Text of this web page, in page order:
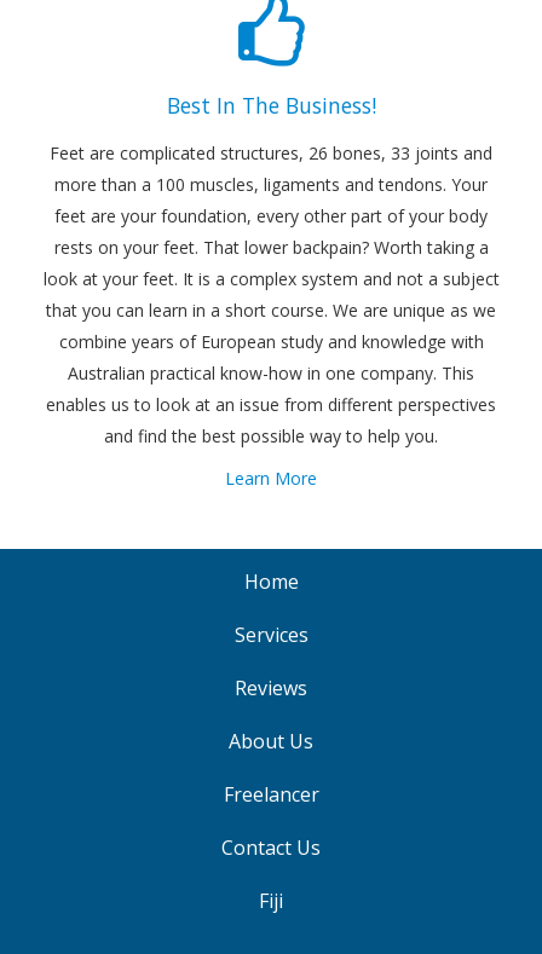
Best In The Business!
Feet are complicated structures, 26 bones, 33 joints and
more than a 100 muscles, ligaments and tendons. Your
feet are your foundation, every other part of your body
rests on your feet. That lower backpain? Worth taking a
look at your feet. It is a complex system and not a subject
that you can learn in a short course. We are unique as we
combine years of European study and knowledge with
Australian practical know-how in one company. This
enables us to look at an issue from different perspectives
and find the best possible way to help you.
Learn More
Home
Services
Reviews
About Us
Freelancer
Contact Us
Fiji